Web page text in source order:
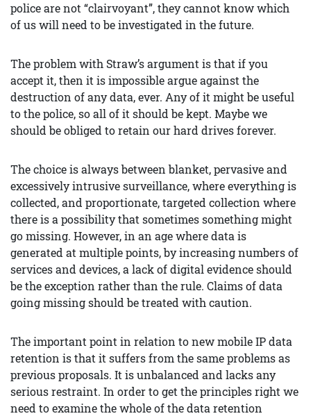
police are not “clairvoyant”, they cannot know which
of us will need to be investigated in the future.
The problem with Straw’s argument is that if you
accept it, then it is impossible argue against the
destruction of any data, ever. Any of it might be useful
to the police, so all of it should be kept. Maybe we
should be obliged to retain our hard drives forever.
The choice is always between blanket, pervasive and
excessively intrusive surveillance, where everything is
collected, and proportionate, targeted collection where
there is a possibility that sometimes something might
go missing. However, in an age where data is
generated at multiple points, by increasing numbers of
services and devices, a lack of digital evidence should
be the exception rather than the rule. Claims of data
going missing should be treated with caution.
The important point in relation to new mobile IP data
retention is that it suffers from the same problems as
previous proposals. It is unbalanced and lacks any
serious restraint. In order to get the principles right we
need to examine the whole of the data retention